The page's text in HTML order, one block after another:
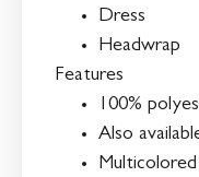
Dress
Headwrap
Features
100%
Also
Multicolored